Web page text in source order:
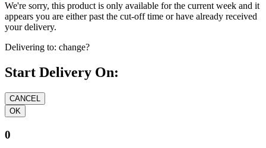
We're sorry, this product is only available for the current week and it
appears you are either past the cut-off time or have already received
your delivery.
Delivering to: change?
Start Delivery On:
0